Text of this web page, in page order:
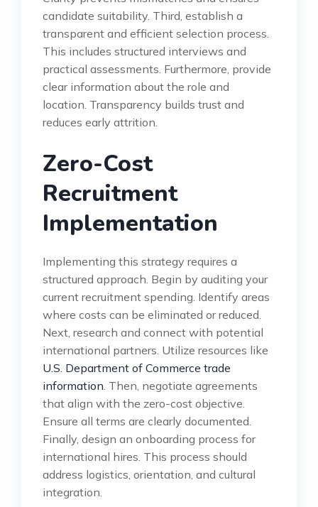
candidate suitability. Third, establish a
transparent and efficient selection process.
This includes structured interviews and
practical assessments. Furthermore, provide
clear information about the role and
location. Transparency builds trust and
reduces early attrition.
Zero-Cost
Recruitment
Implementation
Implementing this strategy requires a
structured approach. Begin by auditing your
current recruitment spending. Identify areas
where costs can be eliminated or reduced.
Next, research and connect with potential
international partners. Utilize resources like
U.S. Department of Commerce trade
information . Then, negotiate agreements
that align with the zero-cost objective.
Ensure all terms are clearly documented.
Finally, design an onboarding process for
international hires. This process should
address logistics, orientation, and cultural
integration.